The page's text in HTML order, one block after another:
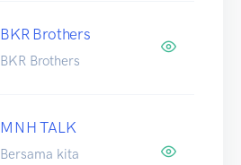
BKR Brothers
BKR Brothers
MNH TALK
Bersama kita